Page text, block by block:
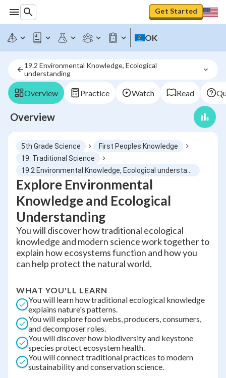
Get Started
OK
19.2 Environmental Knowledge, Ecological
understanding
Overview Practice Watch Read
Overview
5th Grade Science
First Peoples Knowledge
19. Traditional Science
Explore Environmental
Knowledge and Ecological
Understanding
You will discover how traditional ecological
knowledge and modern science work together to
explain how ecosystems function and how you
can help protect the natural world.
WHAT YOU'LL LEARN
You will learn how traditional ecological knowledge
explains nature's patterns.
You will explore food webs, producers, consumers,
and decomposer roles.
You will discover how biodiversity and keystone
species protect ecosystem health.
You will connect traditional practices to modern
sustainability and conservation science.